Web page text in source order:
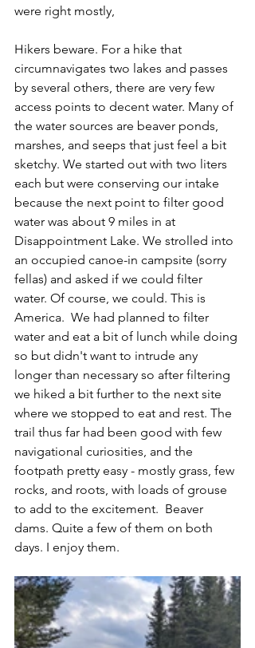
were right mostly,
Hikers beware. For a hike that
circumnavigates two lakes and passes
by several others, there are very few
access points to decent water. Many of
the water sources are beaver ponds,
marshes, and seeps that just feel a bit
sketchy. We started out with two liters
each but were conserving our intake
because the next point to filter good
water was about 9 miles in at
Disappointment Lake. We strolled into
an occupied canoe-in campsite (sorry
fellas) and asked if we could filter
water. Of course, we could. This is
America.  We had planned to filter
water and eat a bit of lunch while doing
so but didn't want to intrude any
longer than necessary so after filtering
we hiked a bit further to the next site
where we stopped to eat and rest. The
trail thus far had been good with few
navigational curiosities, and the
footpath pretty easy - mostly grass, few
rocks, and roots, with loads of grouse
to add to the excitement.  Beaver
dams. Quite a few of them on both
days. I enjoy them.